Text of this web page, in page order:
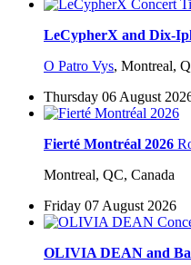
LeCypherX and Dix-
O Patro Vys, Montreal,
Thursday 06 August
Fierté Montréal 2026
Montreal, QC, Canada
Friday 07 August 2026
OLIVIA DEAN and